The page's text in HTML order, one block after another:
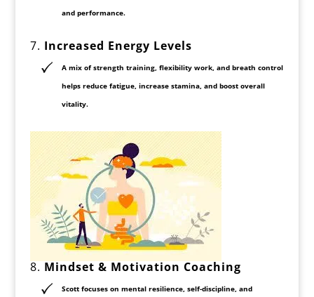
and performance.
7. Increased Energy Levels
A mix ofstrength training, flexibility work, and breath control
helps reduce fatigue, increase stamina, and boost overall
vitality.
8. Mindset & Motivation Coaching
Scott focuses on mental resilience, self-discipline, and